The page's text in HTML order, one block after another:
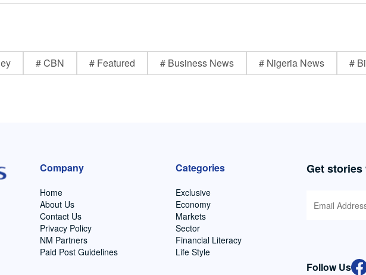
# CBN # Featured # Business News # Nigeria News #
Company
Home
About Us
Contact Us
Privacy Policy
NM Partners
Paid Post Guidelines
Categories
Exclusive
Economy
Markets
Sector
Financial Literacy
Life Style
Get
Follow Us